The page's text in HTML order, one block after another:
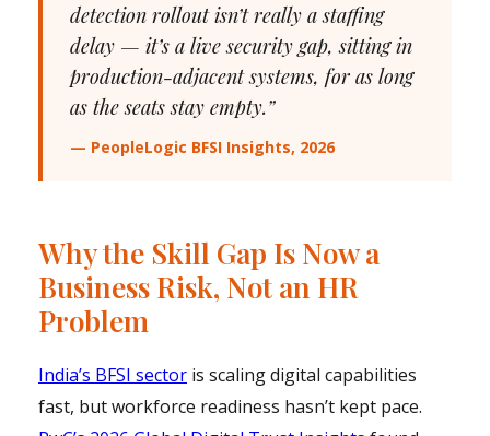
detection rollout isn’t really a staffing
delay — it’s a live security gap, sitting in
production-adjacent systems, for as long
as the seats stay empty.”
— PeopleLogic BFSI Insights, 2026
Why the Skill Gap Is Now a
Business Risk, Not an HR
Problem
India’s BFSI sector is scaling digital capabilities
fast, but workforce readiness hasn’t kept pace.